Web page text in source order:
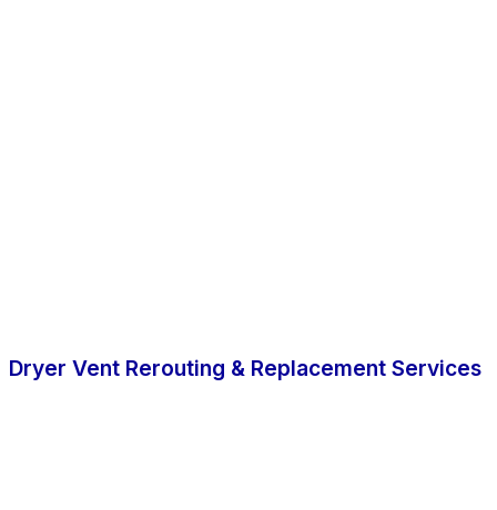
Dryer Vent Rerouting & Replacement Services